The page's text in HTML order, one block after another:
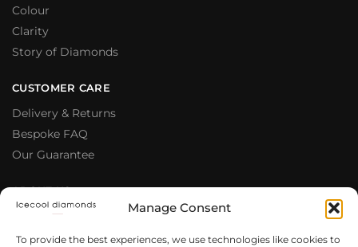
Manage Consent
To provide the best experiences, we use technologies like cookies to
Colour
Clarity
Story of Diamonds
CUSTOMER CARE
Delivery & Returns
Bespoke FAQ
Our Guarantee
ABOUT US
Meet The Team
Testimonials